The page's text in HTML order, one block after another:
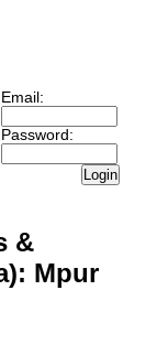
Email:
Password:
Login
&
Mpur